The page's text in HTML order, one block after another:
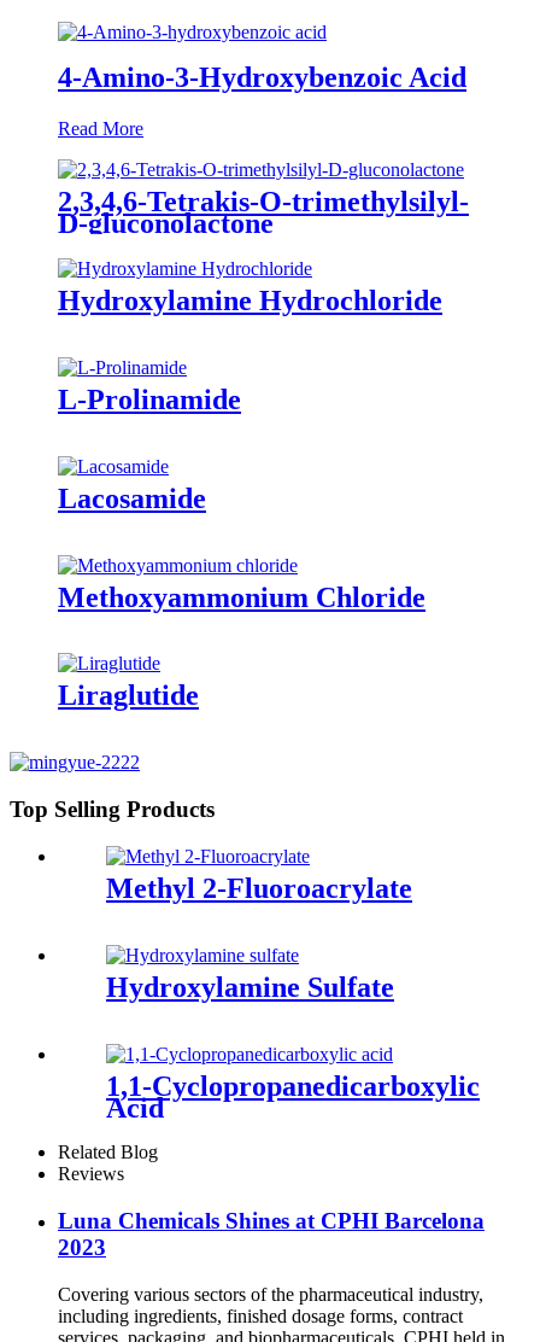
4-Amino-3-Hydroxybenzoic Acid
Read More
2,3,4,6-Tetrakis-O-trimethylsilyl-
D-gluconolactone
Hydroxylamine Hydrochloride
L-Prolinamide
Lacosamide
Methoxyammonium Chloride
Liraglutide
Top Selling Products
Methyl 2-Fluoroacrylate
Hydroxylamine Sulfate
1,1-Cyclopropanedicarboxylic
Acid
Related Blog
Reviews
Luna Chemicals Shines at CPHI Barcelona
2023
Covering various sectors of the pharmaceutical industry,
including ingredients, finished dosage forms, contract
services, packaging, and biopharmaceuticals, CPHI held in